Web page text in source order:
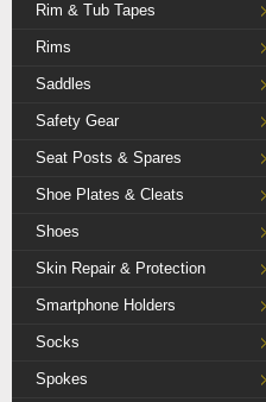
Rim & Tub Tapes
Rims
Saddles
Safety Gear
Seat Posts & Spares
Shoe Plates & Cleats
Shoes
Skin Repair & Protection
Smartphone Holders
Socks
Spokes